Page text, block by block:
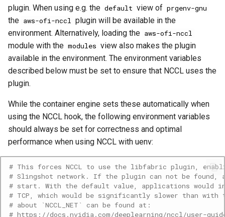
plugin. When using e.g. the default view of prgenv-gnu
the aws-ofi-nccl plugin will be available in the
environment. Alternatively, loading the aws-ofi-nccl
module with the modules view also makes the plugin
available in the environment. The environment variables
described below must be set to ensure that NCCL uses the
plugin.
While the container engine sets these automatically when
using the NCCL hook, the following environment variables
should always be set for correctness and optimal
performance when using NCCL with uenv:
# This forces NCCL to use the libfabric plugin,
# Slingshot network. If the plugin can not be
# start. With the default value, applications would
# TCP, which would be significantly slower than with
# about `NCCL_NET` can be found at:
# https://docs.nvidia.com/deeplearning/nccl/user-